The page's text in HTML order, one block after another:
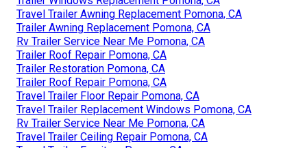
Travel Trailer Awning Replacement Pomona, CA
Trailer Awning Replacement Pomona, CA
Rv Trailer Service Near Me Pomona, CA
Trailer Roof Repair Pomona, CA
Trailer Restoration Pomona, CA
Trailer Roof Repair Pomona, CA
Travel Trailer Floor Repair Pomona, CA
Travel Trailer Replacement Windows Pomona, CA
Rv Trailer Service Near Me Pomona, CA
Travel Trailer Ceiling Repair Pomona, CA